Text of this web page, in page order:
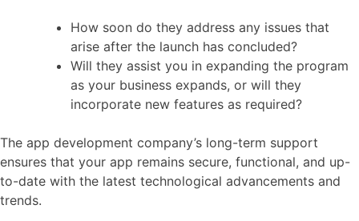
How soon do they address any issues that
arise after the launch has concluded?
Will they assist you in expanding the program
as your business expands, or will they
incorporate new features as required?
The app development company’s long-term support
ensures that your app remains secure, functional, and up-
to-date with the latest technological advancements and
trends.